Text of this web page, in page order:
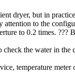
dryer, but in practice
attention to the
to 0.2 times. ???
check the water in the
, temperature meter